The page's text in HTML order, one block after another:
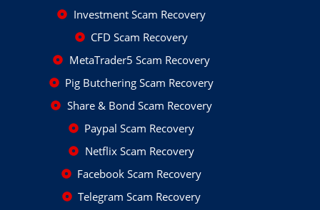
Investment Scam Recovery
CFD Scam Recovery
MetaTrader5 Scam Recovery
Pig Butchering Scam Recovery
Share & Bond Scam Recovery
Paypal Scam Recovery
Netflix Scam Recovery
Facebook Scam Recovery
Telegram Scam Recovery